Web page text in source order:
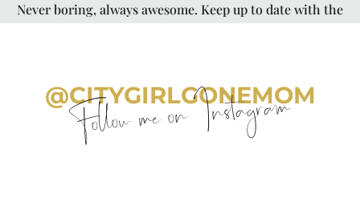
Never boring, always awesome. Keep up to date with the
@CITYGIRLGONEMOM
Follow me on Instagram